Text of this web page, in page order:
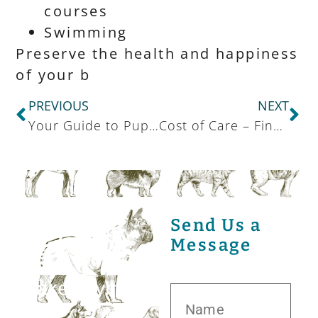
courses
Swimming
Preserve the health and happiness
of your b
PREVIOUS
Your Guide to Puppy Supplies
NEXT
Cost of Care – Financial Options
Send Us a
Message